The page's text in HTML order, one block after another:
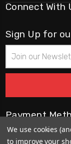
Connect With
Sign Up for
Address
Payment
We use cookies
to improve your